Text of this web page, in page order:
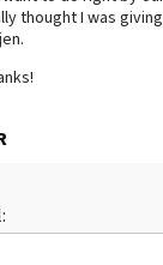
thought I was